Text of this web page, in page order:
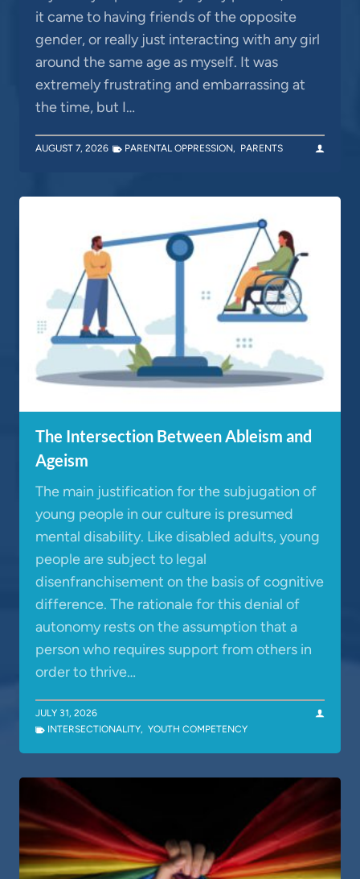
it came to having friends of the opposite
gender, or really just interacting with any girl
around the same age as myself. It was
extremely frustrating and embarrassing at
the time, but I…
AUGUST 7, 2026 PARENTAL OPPRESSION, PARENTS
The Intersection Between Ableism and
Ageism
The main justification for the subjugation of
young people in our culture is presumed
mental disability. Like disabled adults, young
people are subject to legal
disenfranchisement on the basis of cognitive
difference. The rationale for this denial of
autonomy rests on the assumption that a
person who requires support from others in
order to thrive…
JULY 31, 2026
INTERSECTIONALITY, YOUTH COMPETENCY